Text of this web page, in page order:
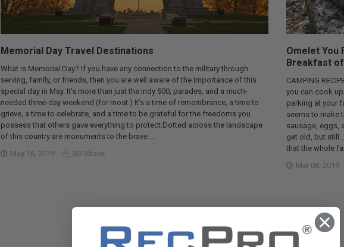
Memorial Day Travel Destinations
What is Memorial Day? If you have any connection to the military through
serving, family, or friends, then you are well aware of the importance of this
special day in May. It’s more than just the Indy 500, parades, and a much-
needed three-day weekend (for most.) It’s a time of remembrance, a time to
grieve, a time to celebrate, and a time to be grateful for the freedoms you
possess that others gave everything to protect.Dotted across the landscape
of this country are monuments to the brave …
May 16, 2019
SD Shank
Omelet You
Breakfast
CAMPING
you can cook up
parking at your
seems to make
sausage, eggs,
get old, but
that the whole
Mar 08, 2019